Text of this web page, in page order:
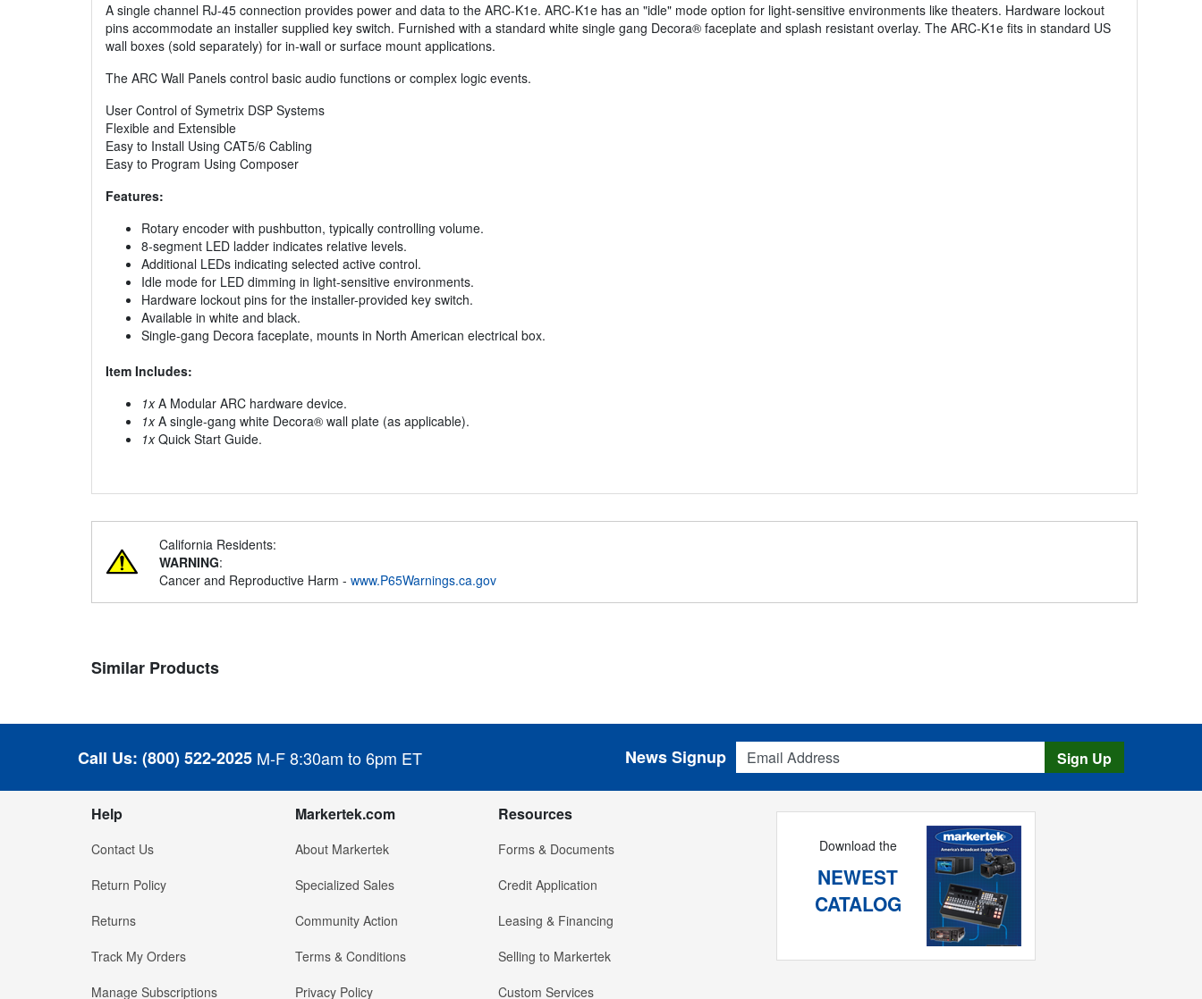
A single channel RJ-45 connection provides power and data to the ARC-K1e. ARC-K1e has an "idle" mode option for light-sensitive environments like theaters. Hardware lockout
pins accommodate an installer supplied key switch. Furnished with a standard white single gang Decora® faceplate and splash resistant overlay. The ARC-K1e fits in standard US
wall boxes (sold separately) for in-wall or surface mount applications.
The ARC Wall Panels control basic audio functions or complex logic events.
User Control of Symetrix DSP Systems
Flexible and Extensible
Easy to Install Using CAT5/6 Cabling
Easy to Program Using Composer
Features:
Rotary encoder with pushbutton, typically controlling volume.
8-segment LED ladder indicates relative levels.
Additional LEDs indicating selected active control.
Idle mode for LED dimming in light-sensitive environments.
Hardware lockout pins for the installer-provided key switch.
Available in white and black.
Single-gang Decora faceplate, mounts in North American electrical box.
Item Includes:
1xA Modular ARC hardware device.
1xA single-gang white Decora® wall plate (as applicable).
1xQuick Start Guide.
California Residents:
WARNING:
Cancer and Reproductive Harm - www.P65Warnings.ca.gov
Similar Products
Call Us: (800) 522-2025 M-F 8:30am to 6pm ET
Email Address
News Signup Sign Up
Help
Contact Us
Return Policy
Returns
Track My Orders
Manage Subscriptions
Markertek.com
About Markertek
Specialized Sales
Community Action
Terms & Conditions
Privacy Policy
Resources
Forms & Documents
Credit Application
Leasing & Financing
Selling to Markertek
Custom Services
Download the
NEWEST
CATALOG